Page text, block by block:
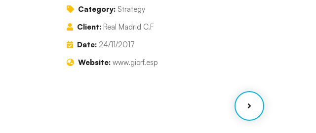
Category: Strategy
Client: Real Madrid C.F
Date: 24/11/2017
Website: www.giorf.esp